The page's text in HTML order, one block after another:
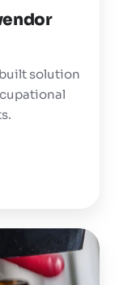
solution